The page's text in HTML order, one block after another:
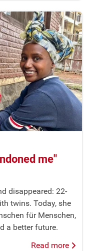
me"
disappeared: 22-
twins. Today, she
für Menschen,
a better future.
Read more